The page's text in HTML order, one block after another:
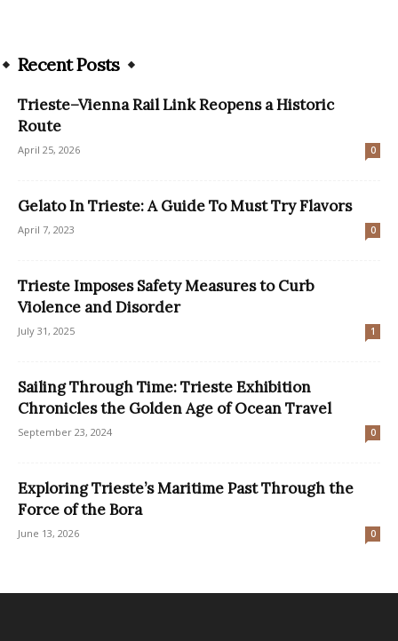
Recent Posts
Trieste–Vienna Rail Link Reopens a Historic
Route
April 25, 2026 0
Gelato In Trieste: A Guide To Must Try Flavors
April 7, 2023 0
Trieste Imposes Safety Measures to Curb
Violence and Disorder
July 31, 2025 1
Sailing Through Time: Trieste Exhibition
Chronicles the Golden Age of Ocean Travel
September 23, 2024 0
Exploring Trieste’s Maritime Past Through the
Force of the Bora
June 13, 2026 0